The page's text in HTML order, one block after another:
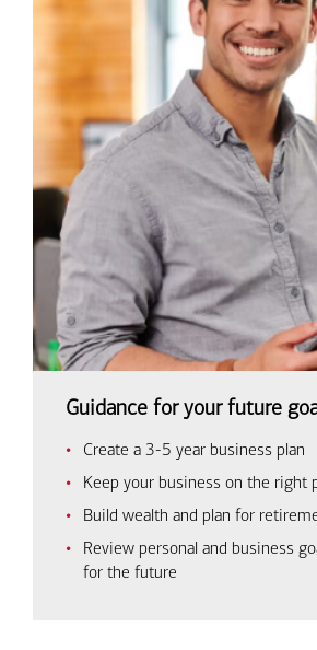
Guidance for your future
Create a 3-5 year business plan
Keep your business on the right
Build wealth and plan for
Review personal and business
for the future